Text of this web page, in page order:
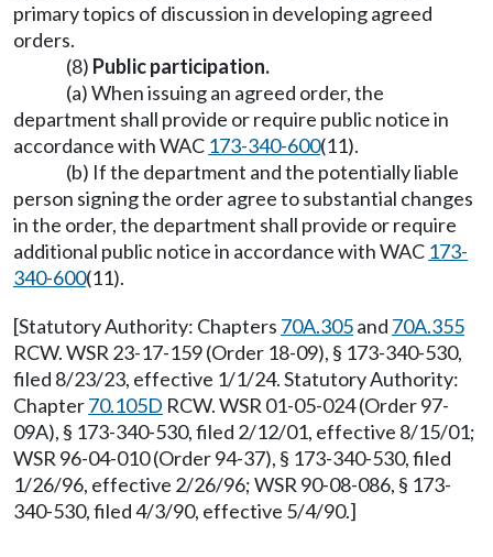
primary topics of discussion in developing agreed
orders.
(8) Public participation.
(a) When issuing an agreed order, the
department shall provide or require public notice in
accordance with WAC 173-340-600(11).
(b) If the department and the potentially liable
person signing the order agree to substantial changes
in the order, the department shall provide or require
additional public notice in accordance with WAC 173-
340-600(11).
[Statutory Authority: Chapters 70A.305and 70A.355
RCW. WSR 23-17-159 (Order 18-09), § 173-340-530,
filed 8/23/23, effective 1/1/24. Statutory Authority:
Chapter70.105D RCW. WSR 01-05-024 (Order 97-
09A), § 173-340-530, filed 2/12/01, effective 8/15/01;
WSR 96-04-010 (Order 94-37), § 173-340-530, filed
1/26/96, effective 2/26/96; WSR 90-08-086, § 173-
340-530, filed 4/3/90, effective 5/4/90.]